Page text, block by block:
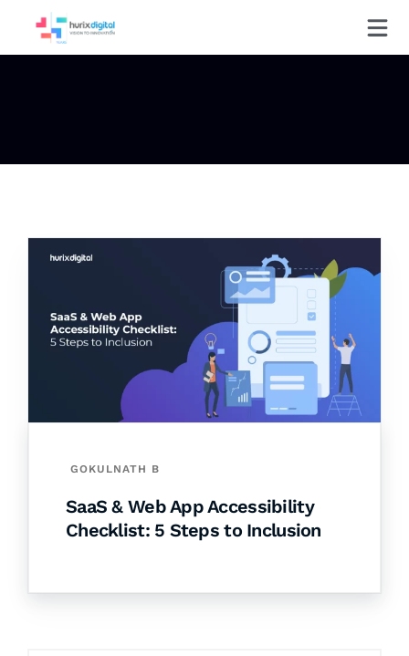
GOKULNATH B
SaaS & Web App Accessibility
Checklist: 5 Steps to Inclusion